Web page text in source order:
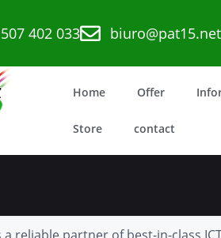
402 033 biuro@pat15.net
Home Offer
Store contact